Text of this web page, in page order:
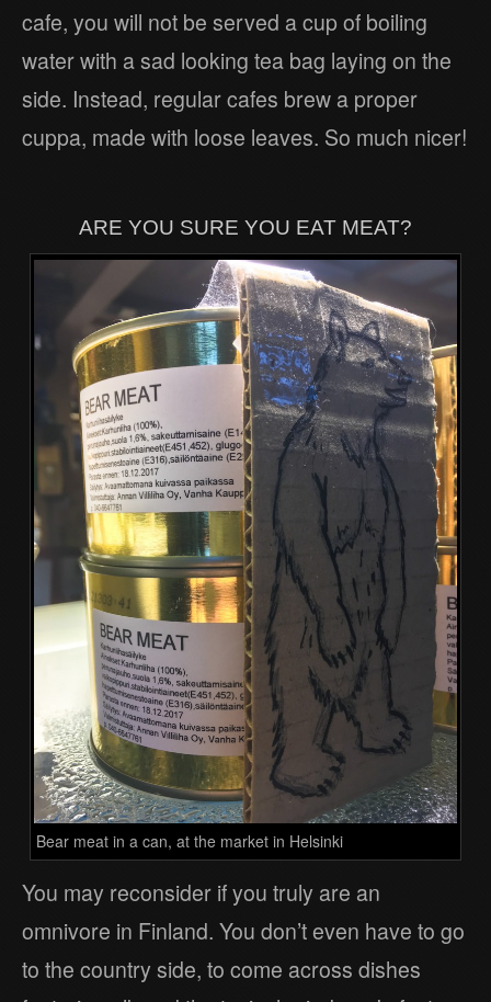
cafe, you will not be served a cup of boiling
water with a sad looking tea bag laying on the
side. Instead, regular cafes brew a proper
cuppa, made with loose leaves. So much nicer!
ARE YOU SURE YOU EAT MEAT?
Bear meat in a can, at the market in Helsinki
You may reconsider if you truly are an
omnivore in Finland. You don’t even have to go
to the country side, to come across dishes